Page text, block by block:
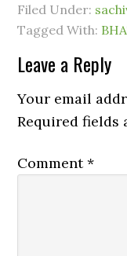
Filed Under:
Tagged With:
Leave a Reply
Your email
Required fields
Comment*